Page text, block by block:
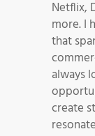
Netflix,
more. I
that
always
create